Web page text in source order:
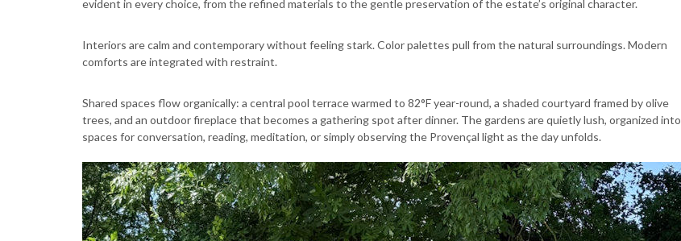
evident in every choice, from the refined materials to the gentle preservation of the estate’s original character.
Interiors are calm and contemporary without feeling stark. Color palettes pull from the natural surroundings. Modern
comforts are integrated with restraint.
Shared spaces flow organically: a central pool terrace warmed to 82°F year-round, a shaded courtyard framed by olive
trees, and an outdoor fireplace that becomes a gathering spot after dinner. The gardens are quietly lush, organized into
spaces for conversation, reading, meditation, or simply observing the Provençal light as the day unfolds.